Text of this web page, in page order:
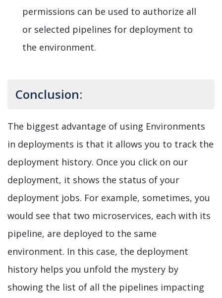
permissions can be used to authorize all
or selected pipelines for deployment to
the environment.
Conclusion:
The biggest advantage of using Environments
in deployments is that it allows you to track the
deployment history. Once you click on our
deployment, it shows the status of your
deployment jobs. For example, sometimes, you
would see that two microservices, each with its
pipeline, are deployed to the same
environment. In this case, the deployment
history helps you unfold the mystery by
showing the list of all the pipelines impacting